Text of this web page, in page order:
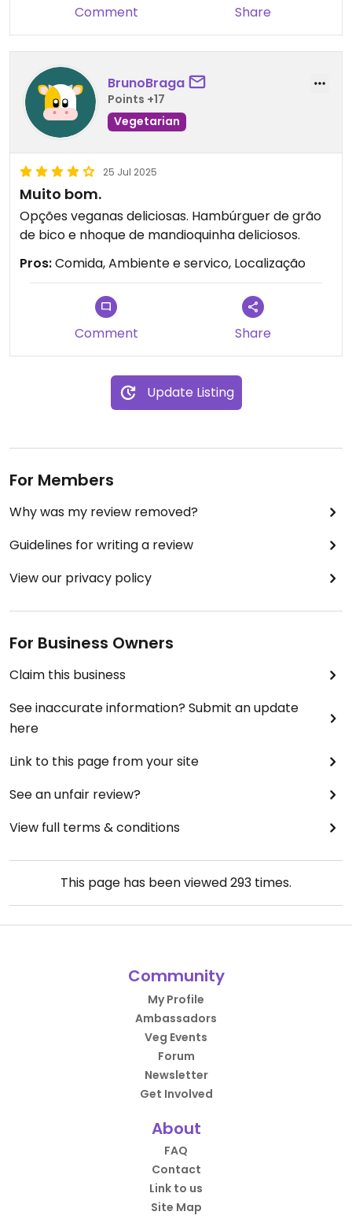
Comment Share
BrunoBraga
Points +17
Vegetarian
25 Jul 2025
Muito bom.
Opções veganas deliciosas. Hambúrguer de grão
de bico e nhoque de mandioquinha deliciosos.
Pros:Comida, Ambiente e servico, Localização
Comment Share
Update Listing
For Members
Why was my review removed?
Guidelines for writing a review
View our privacy policy
For Business Owners
Claim this business
See inaccurate information? Submit an update
here
Link to this page from your site
See an unfair review?
View full terms & conditions
This page has been viewed293 times.
Community
My Profile
Ambassadors
Veg Events
Forum
Newsletter
Get Involved
About
FAQ
Contact
Link to us
Site Map